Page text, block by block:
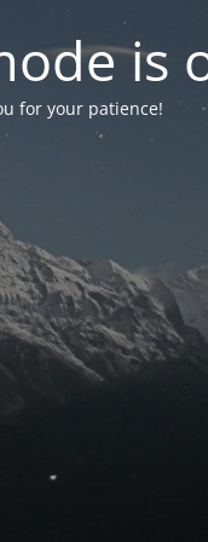
is
for your patience!